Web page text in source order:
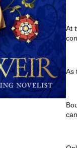
At
As